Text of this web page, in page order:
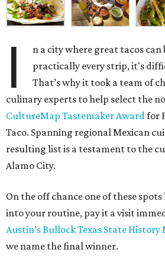
I
n a city where great tacos can
practically every strip, it's
That’s why it took a team of
culinary experts to help select the
CultureMap Tastemaker Awardfor
Taco. Spanning regional Mexican
resulting list is a testament to the
Alamo City.
On the off chance one of these
into your routine, pay it a visit
Austin’s Bullock Texas State History
we name the final winner.